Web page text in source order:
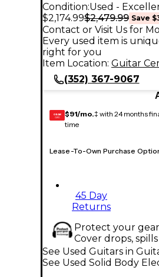
Condition:Used -
$2,174.99$2,479.99 Save
Contact or Visit Us for
Every used item is
right for you
Item Location: Guitar
(352) 367-9067
GEAR
CARD $91/mo.‡ with 24 months
time
Lease-To-Own Purchase
45 Day
Returns
Protect your gear
Cover drops,
See Used Guitars in
See Used Solid Body